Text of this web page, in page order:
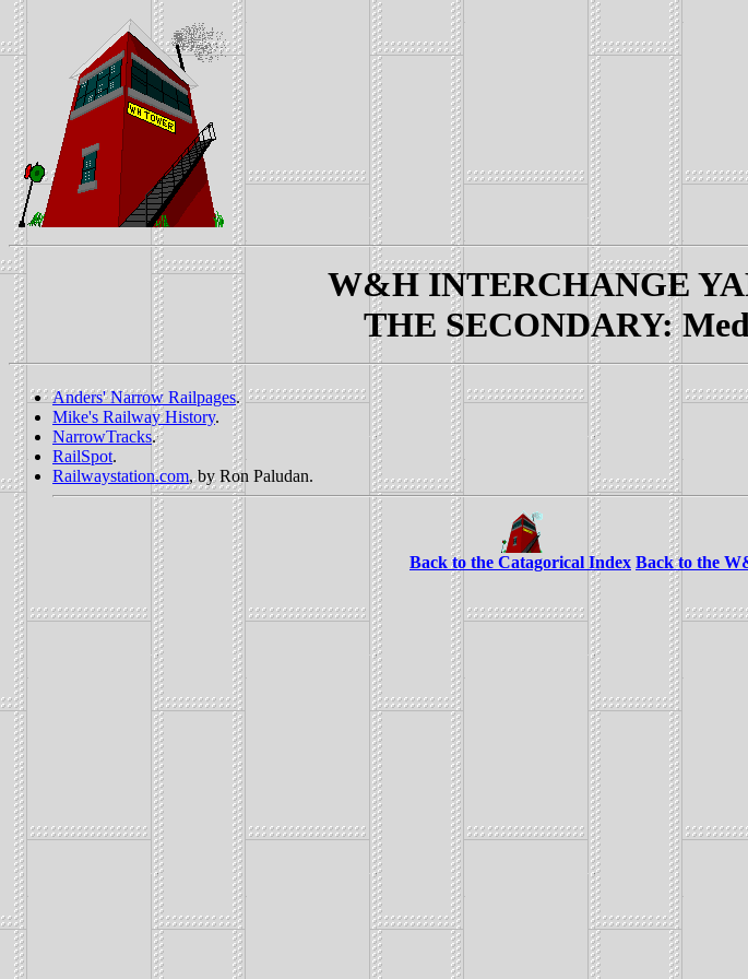
W&H INTERCHANGE
THE SECONDARY:
Anders' Narrow Railpages.
Mike's Railway History.
NarrowTracks.
RailSpot.
Railwaystation.com, by Ron Paludan.
Back to the Catagorical Index Back to the